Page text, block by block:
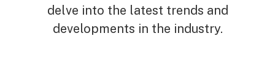
delve into the latest trends and
developments in the industry.